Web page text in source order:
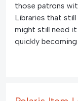
those patrons
Libraries that
might still need
quickly